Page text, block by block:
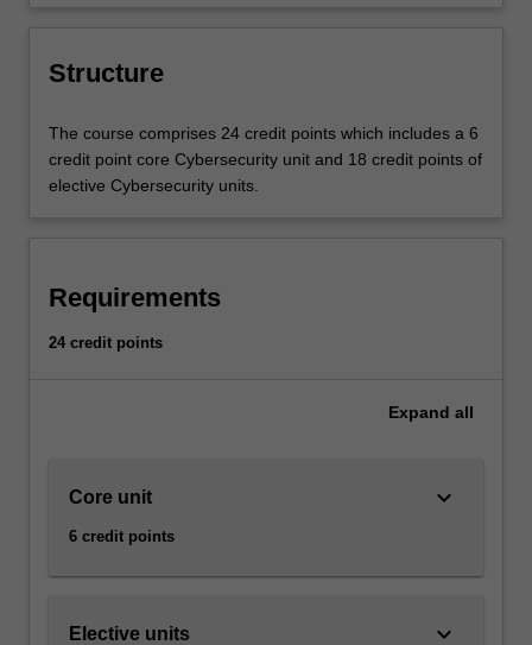
Structure
The course comprises 24 credit points which includes a 6
credit point core Cybersecurity unit and 18 credit points of
elective Cybersecurity units.
Requirements
24 credit points
Expand all
Core unit
6 credit points
keyboard_arrow_down
Elective units keyboard_arrow_down